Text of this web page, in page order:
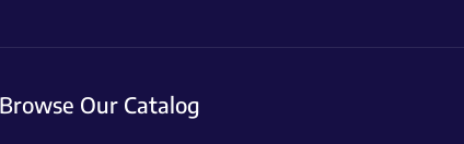
Browse Our Catalog